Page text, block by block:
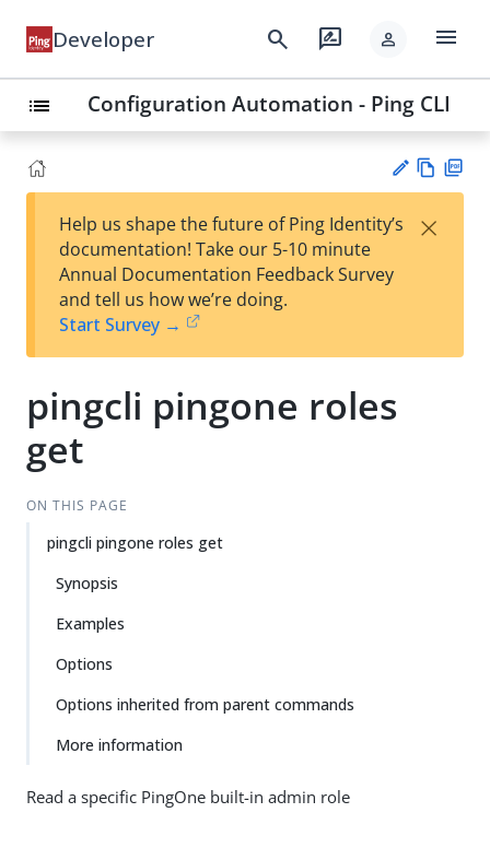
Developer search rate_review person menu
list Configuration Automation - Ping CLI
est
t
w
Help us shape the future of Ping Identity’s
documentation! Take our 5-10 minute
Annual Documentation Feedback Survey
and tell us how we’re doing.
Start Survey →
×
pingcli pingone roles
get
ON THIS PAGE
pingcli pingone roles get
Synopsis
Examples
Options
Options inherited from parent commands
More information
Read a specific PingOne built-in admin role